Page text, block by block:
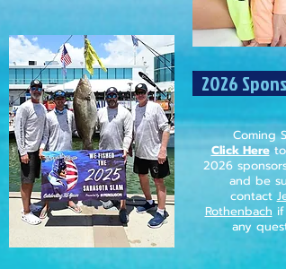
2026
Coming
Click Hereto
2026
and be
contact
Rothenbach
any